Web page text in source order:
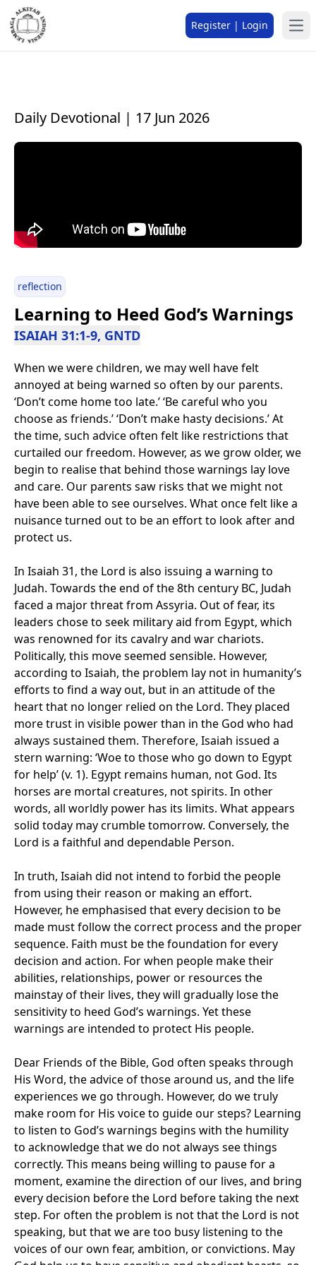
Register | Login
Daily Devotional | 17 Jun 2026
reflection
Learning to Heed God’s Warnings
ISAIAH 31:1-9, GNTD
When we were children, we may well have felt
annoyed at being warned so often by our parents.
‘Don’t come home too late.’ ‘Be careful who you
choose as friends.’ ‘Don’t make hasty decisions.’ At
the time, such advice often felt like restrictions that
curtailed our freedom. However, as we grow older, we
begin to realise that behind those warnings lay love
and care. Our parents saw risks that we might not
have been able to see ourselves. What once felt like a
nuisance turned out to be an effort to look after and
protect us.
In Isaiah 31, the Lord is also issuing a warning to
Judah. Towards the end of the 8th century BC, Judah
faced a major threat from Assyria. Out of fear, its
leaders chose to seek military aid from Egypt, which
was renowned for its cavalry and war chariots.
Politically, this move seemed sensible. However,
according to Isaiah, the problem lay not in humanity’s
efforts to find a way out, but in an attitude of the
heart that no longer relied on the Lord. They placed
more trust in visible power than in the God who had
always sustained them. Therefore, Isaiah issued a
stern warning: ‘Woe to those who go down to Egypt
for help’ (v. 1). Egypt remains human, not God. Its
horses are mortal creatures, not spirits. In other
words, all worldly power has its limits. What appears
solid today may crumble tomorrow. Conversely, the
Lord is a faithful and dependable Person.
In truth, Isaiah did not intend to forbid the people
from using their reason or making an effort.
However, he emphasised that every decision to be
made must follow the correct process and the proper
sequence. Faith must be the foundation for every
decision and action. For when people make their
abilities, relationships, power or resources the
mainstay of their lives, they will gradually lose the
sensitivity to heed God’s warnings. Yet these
warnings are intended to protect His people.
Dear Friends of the Bible, God often speaks through
His Word, the advice of those around us, and the life
experiences we go through. However, do we truly
make room for His voice to guide our steps? Learning
to listen to God’s warnings begins with the humility
to acknowledge that we do not always see things
correctly. This means being willing to pause for a
moment, examine the direction of our lives, and bring
every decision before the Lord before taking the next
step. For often the problem is not that the Lord is not
speaking, but that we are too busy listening to the
voices of our own fear, ambition, or convictions. May